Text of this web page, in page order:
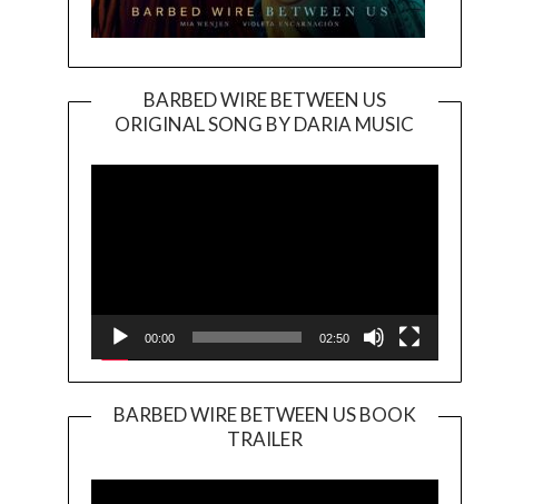
BARBED WIRE BETWEEN US
ORIGINAL SONG BY DARIA MUSIC
Player
00:00 02:50
BARBED WIRE BETWEEN US BOOK
TRAILER
Player